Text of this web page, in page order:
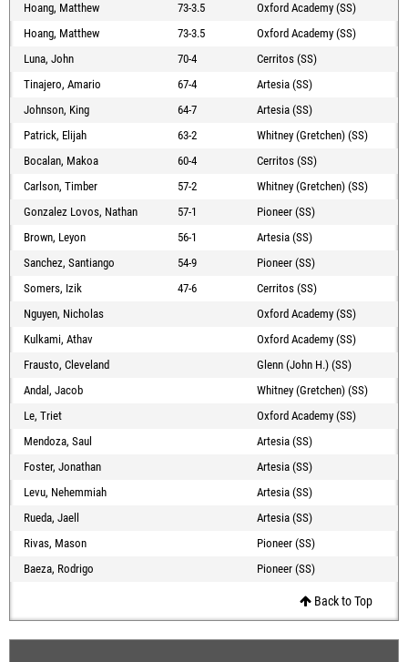
Hoang, Matthew
73-3.5
Oxford Academy (SS)
Hoang, Matthew
73-3.5
Oxford Academy (SS)
Luna, John
70-4
Cerritos (SS)
Tinajero, Amario
67-4
Artesia (SS)
Johnson, King
64-7
Artesia (SS)
Patrick, Elijah
63-2
Whitney (Gretchen) (SS)
Bocalan, Makoa
60-4
Cerritos (SS)
Carlson, Timber
57-2
Whitney (Gretchen) (SS)
Gonzalez Lovos, Nathan
57-1
Pioneer (SS)
Brown, Leyon
56-1
Artesia (SS)
Sanchez, Santiango
54-9
Pioneer (SS)
Somers, Izik
47-6
Cerritos (SS)
Nguyen, Nicholas
Oxford Academy (SS)
Kulkami, Athav
Oxford Academy (SS)
Frausto, Cleveland
Glenn (John H.) (SS)
Andal, Jacob
Whitney (Gretchen) (SS)
Le, Triet
Oxford Academy (SS)
Mendoza, Saul
Artesia (SS)
Foster, Jonathan
Artesia (SS)
Levu, Nehemmiah
Artesia (SS)
Rueda, Jaell
Artesia (SS)
Rivas, Mason
Pioneer (SS)
Baeza, Rodrigo
Pioneer (SS)
Back to Top